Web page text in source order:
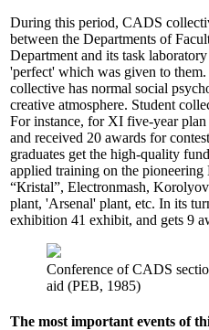
During this period, CADS
between the Departments of
Department and its task
'perfect' which was given to
collective has normal social
creative atmosphere. Student
For instance, for XI five-year plan
and received 20 awards for
graduates get the high-quality
applied training on the pioneering
“Кristal”, Electronmash,
plant, 'Arsenal' plant, etc. In its
exhibition 41 exhibit, and gets 9
Conference of CADS
aid (РЕВ, 1985)
The most important events of